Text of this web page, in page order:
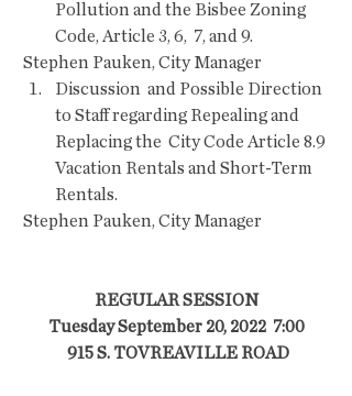
Pollution and the Bisbee Zoning
Code, Article 3, 6,  7, and 9.
Stephen Pauken, City Manager
Discussion  and Possible Direction
to Staff regarding Repealing and
Replacing the  City Code Article 8.9
Vacation Rentals and Short-Term
Rentals.
Stephen Pauken, City Manager
REGULAR SESSION
Tuesday September 20, 2022  7:00
915 S. TOVREAVILLE ROAD